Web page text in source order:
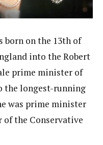
born on the 13th of
into the Robert
prime minister of
the longest-running
was prime minister
of the Conservative